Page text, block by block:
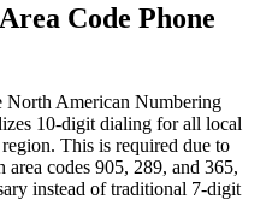
Code Phone
North American Numbering
10-digit dialing for all local
This is required due to
codes 905, 289, and 365,
instead of traditional 7-digit